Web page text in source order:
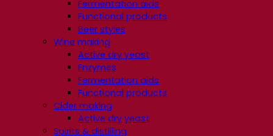
Fermentation aids
Functional products
Beer styles
Wine making
Active dry yeast
Enzymes
Fermentation aids
Functional products
Cider making
Active dry yeast
Spirits & distilling